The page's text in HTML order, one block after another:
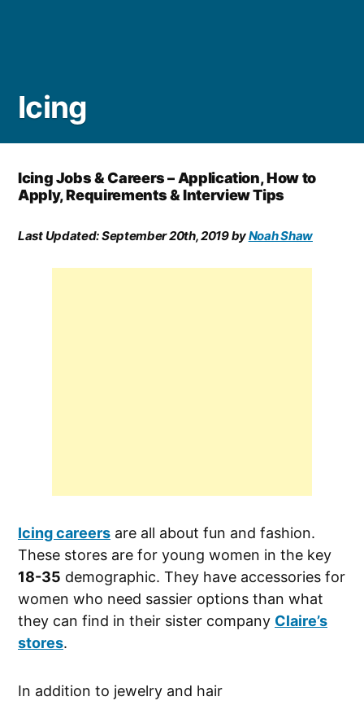
Icing
Icing Jobs & Careers – Application, How to
Apply, Requirements & Interview Tips
Last Updated:September 20th, 2019byNoah Shaw
Icing careers are all about fun and fashion.
These stores are for young women in the key
18-35 demographic. They have accessories for
women who need sassier options than what
they can find in their sister company Claire’s
stores.
In addition to jewelry and hair